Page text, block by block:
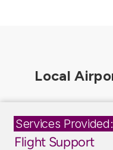
Services Provided:
Flight Support